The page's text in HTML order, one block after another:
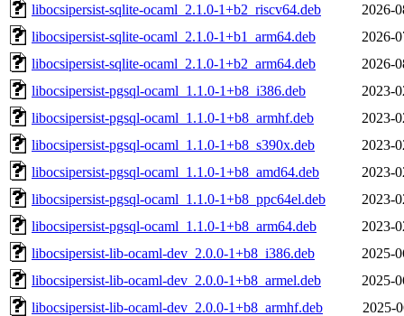
libocsipersist-sqlite-ocaml_2.1.0-1+b2_riscv64.deb
2026-
libocsipersist-sqlite-ocaml_2.1.0-1+b1_arm64.deb
2026-
libocsipersist-sqlite-ocaml_2.1.0-1+b2_arm64.deb
2026-
libocsipersist-pgsql-ocaml_1.1.0-1+b8_i386.deb
2023-
libocsipersist-pgsql-ocaml_1.1.0-1+b8_armhf.deb
2023-
libocsipersist-pgsql-ocaml_1.1.0-1+b8_s390x.deb
2023-
libocsipersist-pgsql-ocaml_1.1.0-1+b8_amd64.deb
2023-
libocsipersist-pgsql-ocaml_1.1.0-1+b8_ppc64el.deb
2023-
libocsipersist-pgsql-ocaml_1.1.0-1+b8_arm64.deb
2023-
libocsipersist-lib-ocaml-dev_2.0.0-1+b8_i386.deb
2025-
libocsipersist-lib-ocaml-dev_2.0.0-1+b8_armel.deb
2025-
libocsipersist-lib-ocaml-dev_2.0.0-1+b8_armhf.deb
2025-